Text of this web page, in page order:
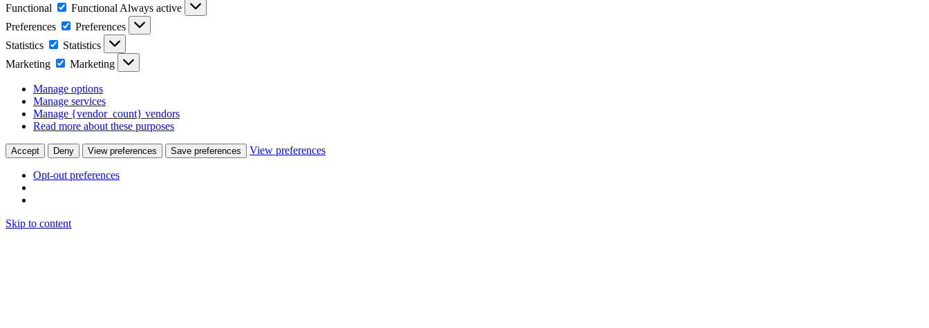
Functional
Functional Always active
Preferences
Preferences
Statistics
Statistics
Marketing
Marketing
Manage options
Manage services
Manage {vendor_count} vendors
Read more about these purposes
Accept Deny View preferences Save preferences View preferences
Opt-out preferences
Skip to content